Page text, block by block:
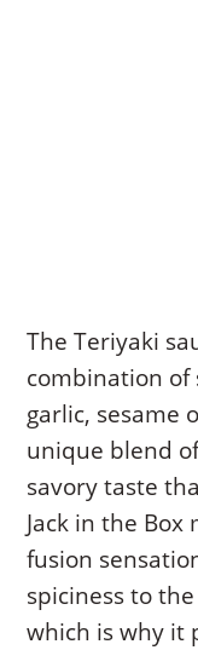
The Teriyaki
combination of
garlic, sesame
unique blend
savory taste
Jack in the
fusion
spiciness to
which is why it